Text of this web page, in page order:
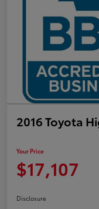
2016 Toyota
Your Price
$17,107
Disclosure